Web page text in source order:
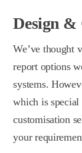
Design &
We’ve thought
report options
systems.
which is special
customisation
your